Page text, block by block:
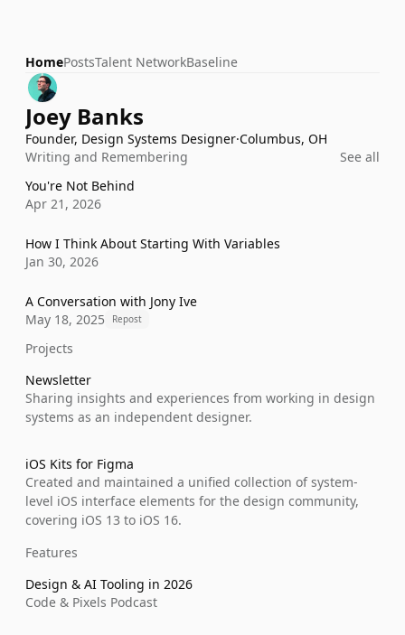
HomePostsTalent NetworkBaseline
Joey Banks
Founder, Design Systems Designer·Columbus, OH
Writing and Remembering
See all
You're Not Behind
Apr 21, 2026
How I Think About Starting With Variables
Jan 30, 2026
A Conversation with Jony Ive
Repost
May 18, 2025
Projects
Newsletter
Sharing insights and experiences from working in design
systems as an independent designer.
iOS Kits for Figma
Created and maintained a unified collection of system-
level iOS interface elements for the design community,
covering iOS 13 to iOS 16.
Features
Design & AI Tooling in 2026
Code & Pixels Podcast